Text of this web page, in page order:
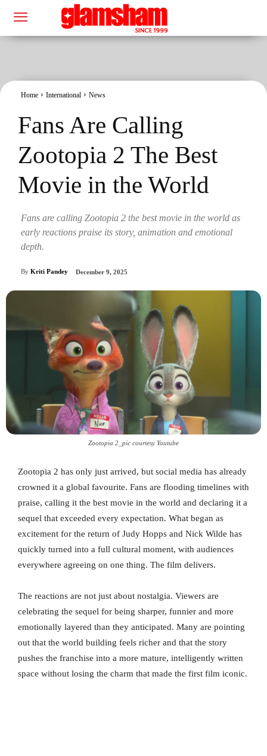
Home International News
Fans Are Calling
Zootopia 2 The Best
Movie in the World
Fans are calling Zootopia 2 the best movie in the world as
early reactions praise its story, animation and emotional
depth.
By Kriti Pandey December 9, 2025
Zootopia 2_pic courtesy Youtube
Zootopia 2 has only just arrived, but social media has already
crowned it a global favourite. Fans are flooding timelines with
praise, calling it the best movie in the world and declaring it a
sequel that exceeded every expectation. What began as
excitement for the return of Judy Hopps and Nick Wilde has
quickly turned into a full cultural moment, with audiences
everywhere agreeing on one thing. The film delivers.
The reactions are not just about nostalgia. Viewers are
celebrating the sequel for being sharper, funnier and more
emotionally layered than they anticipated. Many are pointing
out that the world building feels richer and that the story
pushes the franchise into a more mature, intelligently written
space without losing the charm that made the first film iconic.